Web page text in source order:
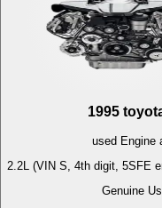
1995
used Engine
2.2L (VIN S, 4th digit, 5SFE
Genuine